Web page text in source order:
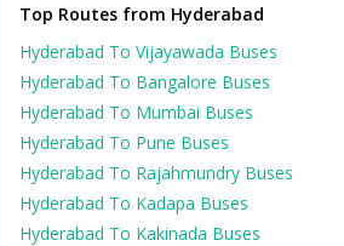
Top Routes from Hyderabad
Hyderabad To Vijayawada Buses
Hyderabad To Bangalore Buses
Hyderabad To Mumbai Buses
Hyderabad To Pune Buses
Hyderabad To Rajahmundry Buses
Hyderabad To Kadapa Buses
Hyderabad To Kakinada Buses